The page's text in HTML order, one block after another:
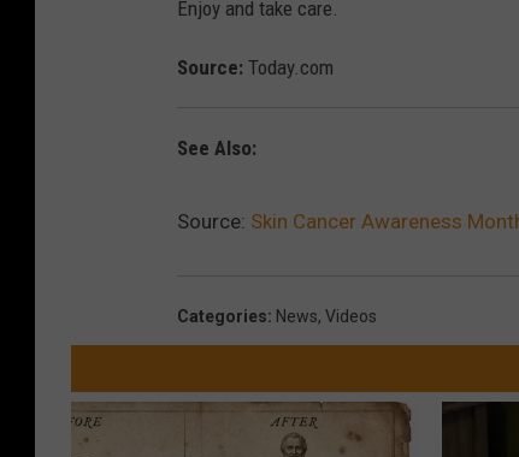
Enjoy and take care.
Source: Today.com
See Also:
Source: Skin Cancer Awareness
Categories: News, Videos